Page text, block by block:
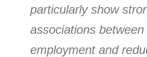
particularly show
associations between
employment and